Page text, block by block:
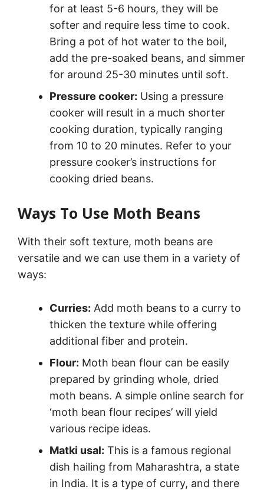
for at least 5-6 hours, they will be
softer and require less time to cook.
Bring a pot of hot water to the boil,
add the pre-soaked beans, and simmer
for around 25-30 minutes until soft.
Pressure cooker: Using a pressure
cooker will result in a much shorter
cooking duration, typically ranging
from 10 to 20 minutes. Refer to your
pressure cooker’s instructions for
cooking dried beans.
Ways To Use Moth Beans
With their soft texture, moth beans are
versatile and we can use them in a variety of
ways:
Curries: Add moth beans to a curry to
thicken the texture while offering
additional fiber and protein.
Flour: Moth bean flour can be easily
prepared by grinding whole, dried
moth beans. A simple online search for
‘moth bean flour recipes’ will yield
various recipe ideas.
Matki usal: This is a famous regional
dish hailing from Maharashtra, a state
in India. It is a type of curry, and there